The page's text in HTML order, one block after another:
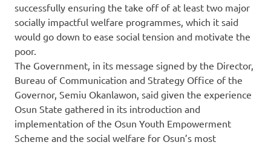
successfully ensuring the take off of at least two major
socially impactful welfare programmes, which it said
would go down to ease social tension and motivate the
poor.
The Government, in its message signed by the Director,
Bureau of Communication and Strategy Office of the
Governor, Semiu Okanlawon, said given the experience
Osun State gathered in its introduction and
implementation of the Osun Youth Empowerment
Scheme and the social welfare for Osun’s most